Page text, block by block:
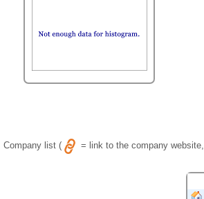
Company list ( = link to the company website,